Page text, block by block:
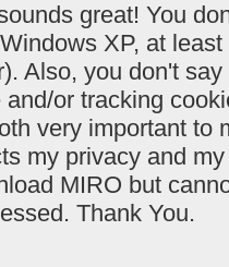
great! You
XP, at
Also, you don't
or tracking
very important to
my privacy and
MIRO but
Thank You.